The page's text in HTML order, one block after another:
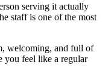
serving it actually
staff is one of the most
welcoming, and full of
you feel like a regular